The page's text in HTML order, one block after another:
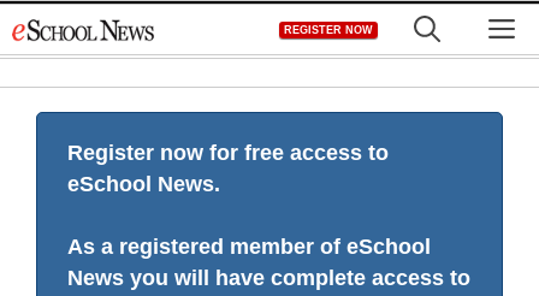
to
REGISTER NOW
Register now for free access to
eSchool News.
As a registered member of eSchool
News you will have complete access to